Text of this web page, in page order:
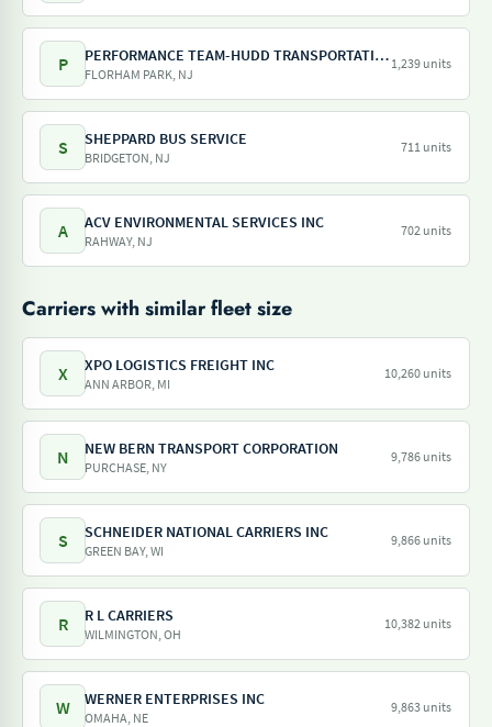
P PERFORMANCE TEAM-HUDD TRANSPORTATION-PILOT FREIGHT SERVICES
FLORHAM PARK, NJ
1,239 units
S SHEPPARD BUS SERVICE
BRIDGETON, NJ
711 units
A ACV ENVIRONMENTAL SERVICES INC
RAHWAY, NJ
702 units
Carriers with similar fleet size
X XPO LOGISTICS FREIGHT INC
ANN ARBOR, MI
10,260 units
N NEW BERN TRANSPORT CORPORATION
PURCHASE, NY
9,786 units
S SCHNEIDER NATIONAL CARRIERS INC
GREEN BAY, WI
9,866 units
R R L CARRIERS
WILMINGTON, OH
10,382 units
W WERNER ENTERPRISES INC
OMAHA, NE
9,863 units